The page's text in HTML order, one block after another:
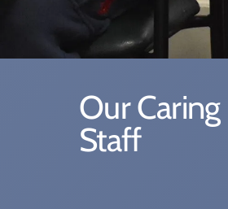
Our Caring
Staff